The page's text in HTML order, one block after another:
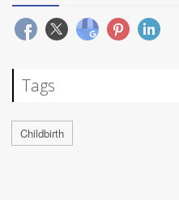
Tags
Childbirth